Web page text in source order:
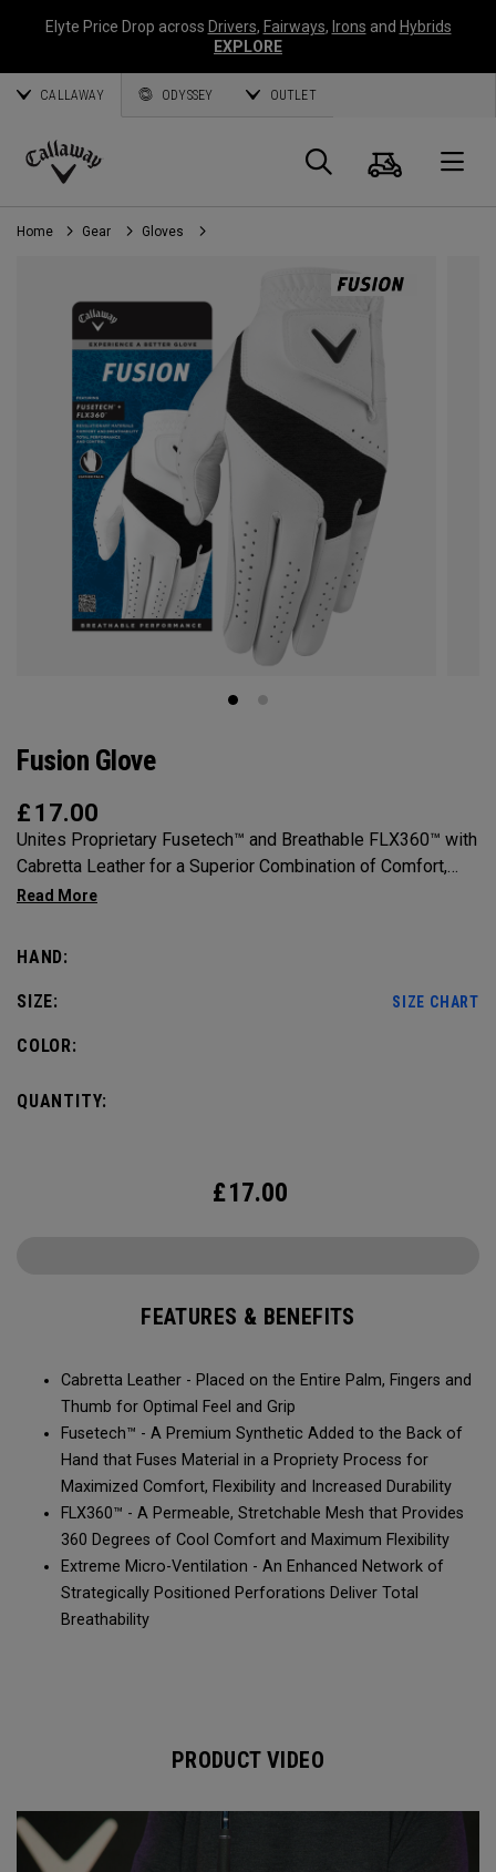
Elyte Price Drop across Drivers, Fairways, Irons and Hybrids
EXPLORE
CALLAWAY ODYSSEY OUTLET
Callaway
Golf
Search
Cart
Home Gear Gloves
Fusion Glove
£ 17.00
Unites Proprietary Fusetech™ and Breathable FLX360™ with
Cabretta Leather for a Superior Combination of Comfort,
Feel, Grip and Durability.
HAND:
SIZE: SIZE CHART
COLOR:
QUANTITY:
£17.00
FEATURES & BENEFITS
Cabretta Leather - Placed on the Entire Palm, Fingers and
Thumb for Optimal Feel and Grip
Fusetech™ - A Premium Synthetic Added to the Back of
Hand that Fuses Material in a Propriety Process for
Maximized Comfort, Flexibility and Increased Durability
FLX360™ - A Permeable, Stretchable Mesh that Provides
360 Degrees of Cool Comfort and Maximum Flexibility
Extreme Micro-Ventilation - An Enhanced Network of
Strategically Positioned Perforations Deliver Total
Breathability
PRODUCT VIDEO